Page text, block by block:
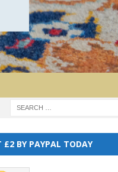
£2 BY PAYPAL TODAY